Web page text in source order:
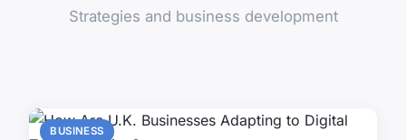
Strategies and business development
BUSINESS